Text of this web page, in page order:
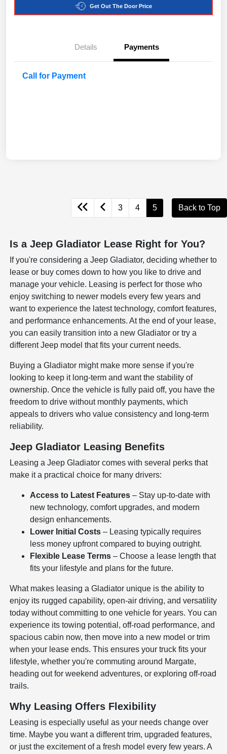
Get Out The Door Price
Details Payments
Call for Payment
3 4 5 Back to Top
Is a Jeep Gladiator Lease Right for You?
If you're considering a Jeep Gladiator, deciding whether to
lease or buy comes down to how you like to drive and
manage your vehicle. Leasing is perfect for those who
enjoy switching to newer models every few years and
want to experience the latest technology, comfort features,
and performance enhancements. At the end of your lease,
you can easily transition into a new Gladiator or try a
different Jeep model that fits your current needs.
Buying a Gladiator might make more sense if you're
looking to keep it long-term and want the stability of
ownership. Once the vehicle is fully paid off, you have the
freedom to drive without monthly payments, which
appeals to drivers who value consistency and long-term
reliability.
Jeep Gladiator Leasing Benefits
Leasing a Jeep Gladiator comes with several perks that
make it a practical choice for many drivers:
Access to Latest Features – Stay up-to-date with
new technology, comfort upgrades, and modern
design enhancements.
Lower Initial Costs – Leasing typically requires
less money upfront compared to buying outright.
Flexible Lease Terms – Choose a lease length that
fits your lifestyle and plans for the future.
What makes leasing a Gladiator unique is the ability to
enjoy its rugged capability, open-air driving, and versatility
today without committing to one vehicle for years. You can
experience its towing potential, off-road performance, and
spacious cabin now, then move into a new model or trim
when your lease ends. This ensures your truck fits your
lifestyle, whether you're commuting around Margate,
heading out for weekend adventures, or exploring off-road
trails.
Why Leasing Offers Flexibility
Leasing is especially useful as your needs change over
time. Maybe you want a different trim, upgraded features,
or just the excitement of a fresh model every few years. A